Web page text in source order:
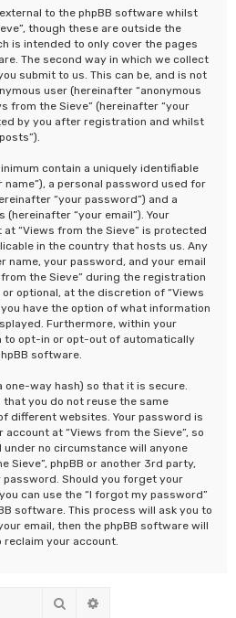
to the phpBB software whilst
though these are outside the
is intended to only cover the pages
The second way in which we collect
submit to us. This can be, and is not
user (hereinafter “anonymous
from the Sieve” (hereinafter “your
by you after registration and whilst
contain a uniquely identifiable
a personal password used for
“your password”) and a
“your email”). Your
“Views from the Sieve” is protected
in the country that hosts us. Any
name, your password, and your email
the Sieve” during the registration
optional, at the discretion of “Views
have the option of what information
Furthermore, within your
to opt-in or opt-out of automatically
software.
one-way hash) so that it is secure.
you do not reuse the same
different websites. Your password is
at “Views from the Sieve”, so
no circumstance will anyone
Sieve”, phpBB or another 3rd party,
Should you forget your
can use the “I forgot my password”
software. This process will ask you to
email, then the phpBB software will
your account.
Search